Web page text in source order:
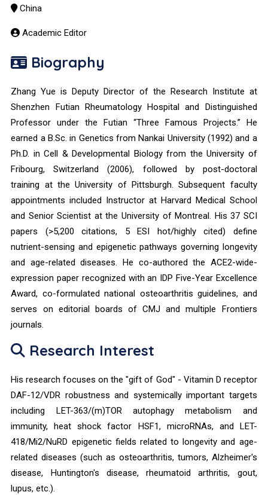
China
Academic Editor
Biography
Zhang Yue is Deputy Director of the Research Institute at
Shenzhen Futian Rheumatology Hospital and Distinguished
Professor under the Futian “Three Famous Projects.” He
earned a B.Sc. in Genetics from Nankai University (1992) and a
Ph.D. in Cell & Developmental Biology from the University of
Fribourg, Switzerland (2006), followed by post-doctoral
training at the University of Pittsburgh. Subsequent faculty
appointments included Instructor at Harvard Medical School
and Senior Scientist at the University of Montreal. His 37 SCI
papers (>5,200 citations, 5 ESI hot/highly cited) define
nutrient-sensing and epigenetic pathways governing longevity
and age-related diseases. He co-authored the ACE2-wide-
expression paper recognized with an IDP Five-Year Excellence
Award, co-formulated national osteoarthritis guidelines, and
serves on editorial boards of CMJ and multiple Frontiers
journals.
Research Interest
His research focuses on the "gift of God" - Vitamin D receptor
DAF-12/VDR robustness and systemically important targets
including LET-363/(m)TOR autophagy metabolism and
immunity, heat shock factor HSF1, microRNAs, and LET-
418/Mi2/NuRD epigenetic fields related to longevity and age-
related diseases (such as osteoarthritis, tumors, Alzheimer's
disease, Huntington's disease, rheumatoid arthritis, gout,
lupus, etc.).